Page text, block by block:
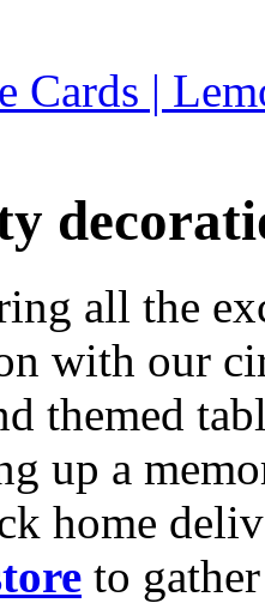
Cards |
all the
with our
themed
up a
home
to